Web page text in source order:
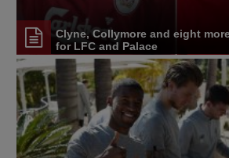
Clyne, Collymore and eight
for LFC and Palace